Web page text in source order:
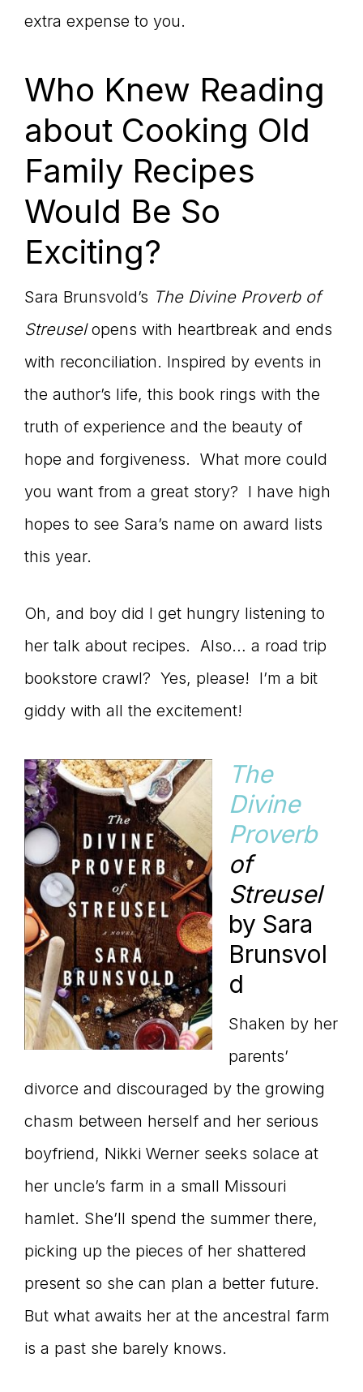
extra expense to you.
Who Knew Reading
about Cooking Old
Family Recipes
Would Be So
Exciting?
Sara Brunsvold’s The Divine Proverb of
Streuselopens with heartbreak and ends
with reconciliation. Inspired by events in
the author’s life, this book rings with the
truth of experience and the beauty of
hope and forgiveness. What more could
you want from a great story? I have high
hopes to see Sara’s name on award lists
this year.
Oh, and boy did I get hungry listening to
her talk about recipes. Also… a road trip
bookstore crawl? Yes, please! I’m a bit
giddy with all the excitement!
The
Divine
Proverb
of
Streusel
by Sara
Brunsvol
d
Shaken by her
parents’
divorce and discouraged by the growing
chasm between herself and her serious
boyfriend, Nikki Werner seeks solace at
her uncle’s farm in a small Missouri
hamlet. She’ll spend the summer there,
picking up the pieces of her shattered
present so she can plan a better future.
But what awaits her at the ancestral farm
is a past she barely knows.